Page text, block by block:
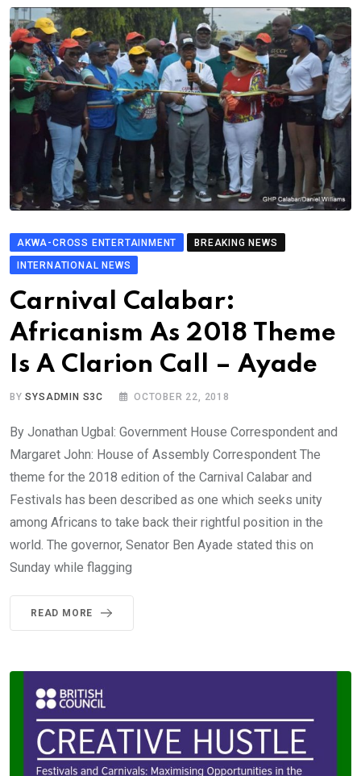
AKWA-CROSS ENTERTAINMENT
BREAKING NEWS
INTERNATIONAL NEWS
Carnival Calabar:
Africanism As 2018 Theme
Is A Clarion Call – Ayade
BYSYSADMIN S3C OCTOBER 22, 2018
By Jonathan Ugbal: Government House Correspondent and
Margaret John: House of Assembly Correspondent The
theme for the 2018 edition of the Carnival Calabar and
Festivals has been described as one which seeks unity
among Africans to take back their rightful position in the
world. The governor, Senator Ben Ayade stated this on
Sunday while flagging
READ MORE